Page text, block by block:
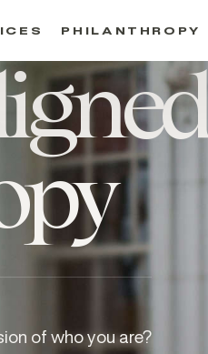
PHILANTHROPY
of who you are?